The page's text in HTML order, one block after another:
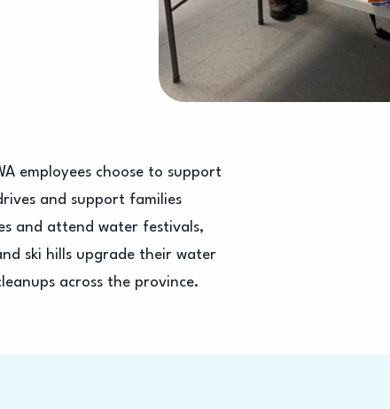
employees choose to support
and support families
and attend water festivals,
ski hills upgrade their water
across the province.